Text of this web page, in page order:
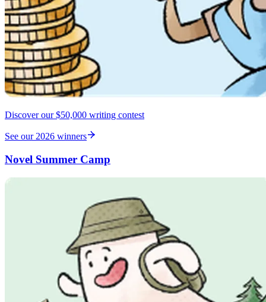
Discover our $50,000 writing contest
See our 2026 winners
Novel Summer Camp